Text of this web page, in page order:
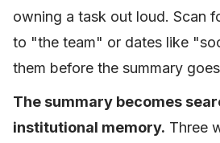
owning a task out loud. Scan
to "the team" or dates like
them before the summary
The summary becomes
institutional memory. Three